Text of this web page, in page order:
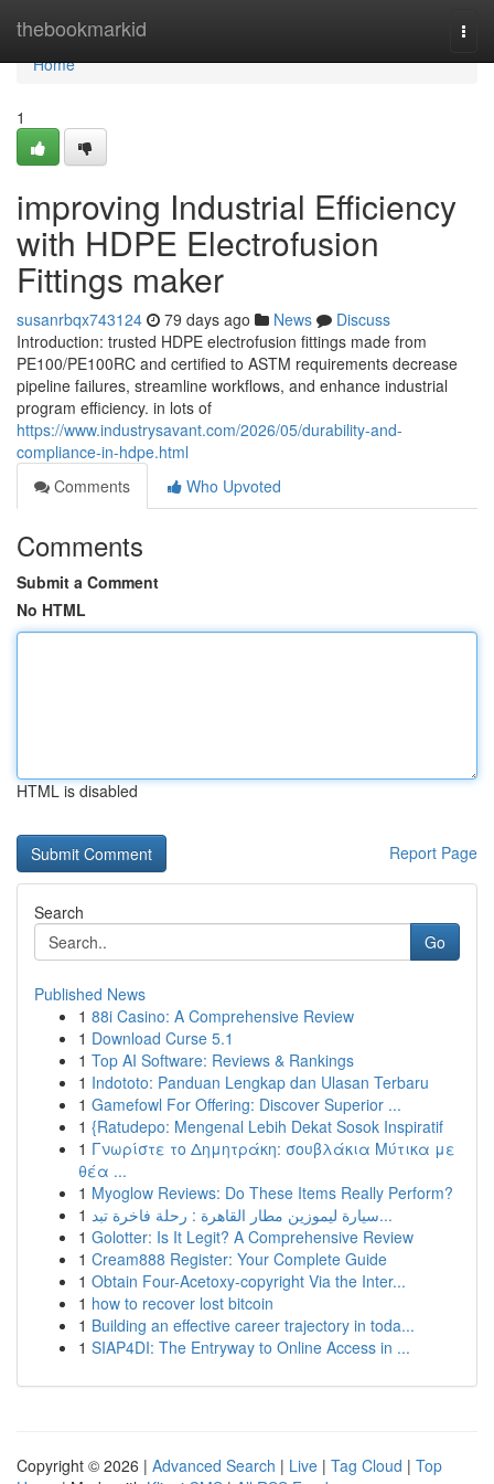
thebookmarkid
Home
Home
1
improving Industrial Efficiency
with HDPE Electrofusion
Fittings maker
susanrbqx743124 79 days ago News
Discuss
Introduction: trusted HDPE electrofusion fittings made from
PE100/PE100RC and certified to ASTM requirements decrease
pipeline failures, streamline workflows, and enhance industrial
program efficiency. in lots of
https://www.industrysavant.com/2026/05/durability-and-
compliance-in-hdpe.html
Comments
Who Upvoted
Comments
Submit a Comment
No HTML
HTML is disabled
Report Page
Search
Go
Published News
1 88i Casino: A Comprehensive Review
1 Download Curse 5.1
1 Top AI Software: Reviews & Rankings
1 Indototo: Panduan Lengkap dan Ulasan Terbaru
1 Gamefowl For Offering: Discover Superior ...
1 {Ratudepo: Mengenal Lebih Dekat Sosok Inspiratif
1 Γνωρίστε το Δημητράκη: σουβλάκια Μύτικα με
θέα ...
1 Myoglow Reviews: Do These Items Really Perform?
1
سيارة ليموزين مطار القاهرة : رحلة فاخرة تبد...
1 Golotter: Is It Legit? A Comprehensive Review
1 Cream888 Register: Your Complete Guide
1 Obtain Four-Acetoxy-copyright Via the Inter...
1 how to recover lost bitcoin
1 Building an effective career trajectory in toda...
1 SIAP4DI: The Entryway to Online Access in ...
Copyright © 2026 | Advanced Search | Live | Tag Cloud | Top